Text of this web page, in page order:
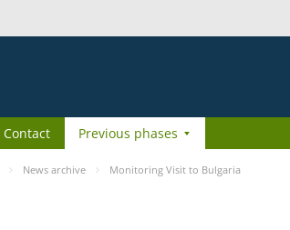
Contact Previous phases
News archive Monitoring Visit to Bulgaria